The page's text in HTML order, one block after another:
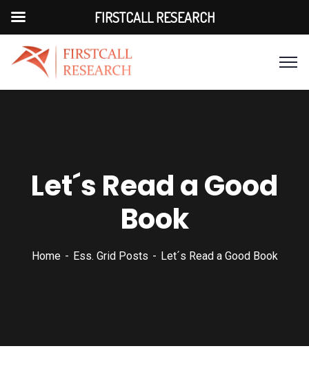
Let´s Read a Good
Book
Home Ess. Grid Posts Let´s Read a Good Book
FIRSTCALL RESEARCH